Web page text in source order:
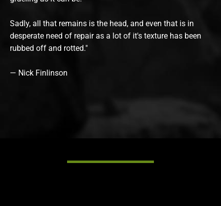
Sadly, all that remains is the head, and even that is in
desperate need of repair as a lot of it's texture has been
rubbed off and rotted."
— Nick Finlinson